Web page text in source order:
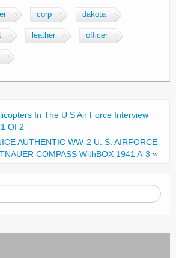
ar
e
corp dakota
leather officer
In The U S Air Force Interview
Of 2
AUTHENTIC WW-2 U. S. AIRFORCE
COMPASS WithBOX 1941 A-3 »